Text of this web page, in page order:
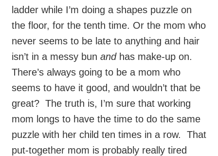
ladder while I’m doing a shapes puzzle on
the floor, for the tenth time. Or the mom who
never seems to be late to anything and hair
isn’t in a messy bun andhas make-up on.
There’s always going to be a mom who
seems to have it good, and wouldn’t that be
great? The truth is, I’m sure that working
mom longs to have the time to do the same
puzzle with her child ten times in a row. That
put-together mom is probably really tired